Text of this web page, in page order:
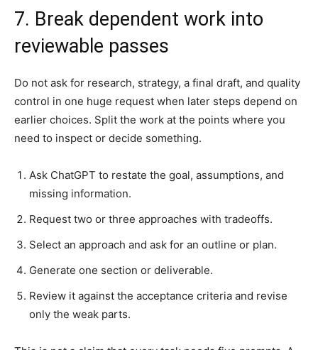
7. Break dependent work into
reviewable passes
Do not ask for research, strategy, a final draft, and quality
control in one huge request when later steps depend on
earlier choices. Split the work at the points where you
need to inspect or decide something.
Ask ChatGPT to restate the goal, assumptions, and
missing information.
Request two or three approaches with tradeoffs.
Select an approach and ask for an outline or plan.
Generate one section or deliverable.
Review it against the acceptance criteria and revise
only the weak parts.